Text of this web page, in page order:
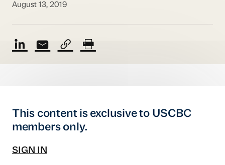
August 13, 2019
This content is exclusive to USCBC
members only.
SIGN IN